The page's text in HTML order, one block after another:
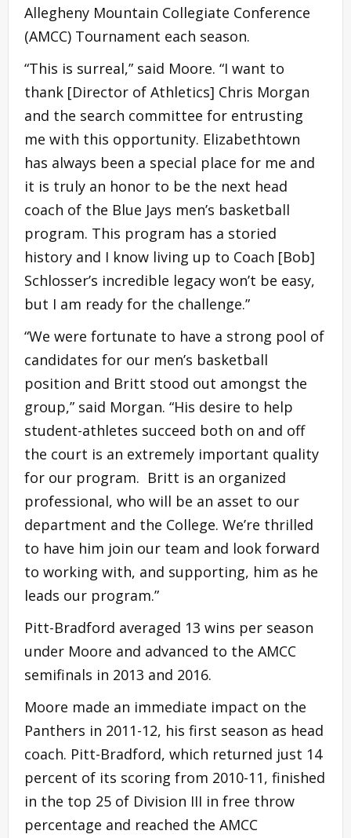
Allegheny Mountain Collegiate Conference
(AMCC) Tournament each season.
“This is surreal,” said Moore. “I want to
thank [Director of Athletics] Chris Morgan
and the search committee for entrusting
me with this opportunity. Elizabethtown
has always been a special place for me and
it is truly an honor to be the next head
coach of the Blue Jays men’s basketball
program. This program has a storied
history and I know living up to Coach [Bob]
Schlosser’s incredible legacy won’t be easy,
but I am ready for the challenge.”
“We were fortunate to have a strong pool of
candidates for our men’s basketball
position and Britt stood out amongst the
group,” said Morgan. “His desire to help
student-athletes succeed both on and off
the court is an extremely important quality
for our program. Britt is an organized
professional, who will be an asset to our
department and the College. We’re thrilled
to have him join our team and look forward
to working with, and supporting, him as he
leads our program.”
Pitt-Bradford averaged 13 wins per season
under Moore and advanced to the AMCC
semifinals in 2013 and 2016.
Moore made an immediate impact on the
Panthers in 2011-12, his first season as head
coach. Pitt-Bradford, which returned just 14
percent of its scoring from 2010-11, finished
in the top 25 of Division III in free throw
percentage and reached the AMCC